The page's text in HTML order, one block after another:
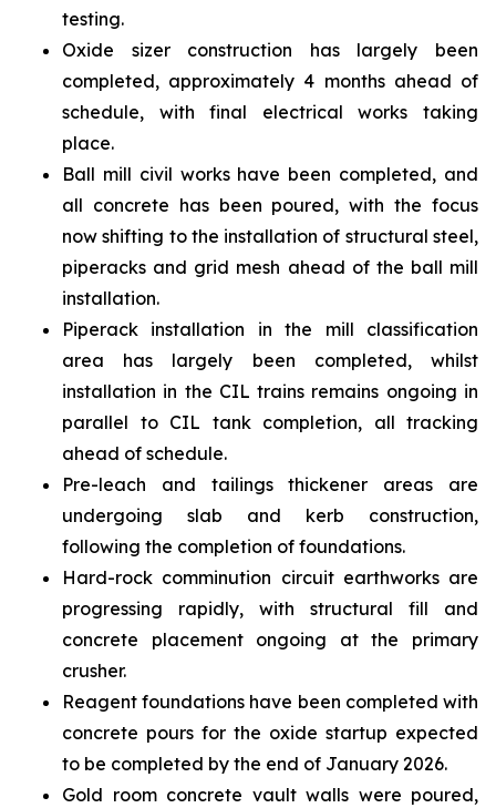
testing.
Oxide sizer construction has largely been
completed, approximately 4 months ahead of
schedule, with final electrical works taking
place.
Ball mill civil works have been completed, and
all concrete has been poured, with the focus
now shifting to the installation of structural steel,
piperacks and grid mesh ahead of the ball mill
installation.
Piperack installation in the mill classification
area has largely been completed, whilst
installation in the CIL trains remains ongoing in
parallel to CIL tank completion, all tracking
ahead of schedule.
Pre-leach and tailings thickener areas are
undergoing slab and kerb construction,
following the completion of foundations.
Hard-rock comminution circuit earthworks are
progressing rapidly, with structural fill and
concrete placement ongoing at the primary
crusher.
Reagent foundations have been completed with
concrete pours for the oxide startup expected
to be completed by the end of January 2026.
Gold room concrete vault walls were poured,